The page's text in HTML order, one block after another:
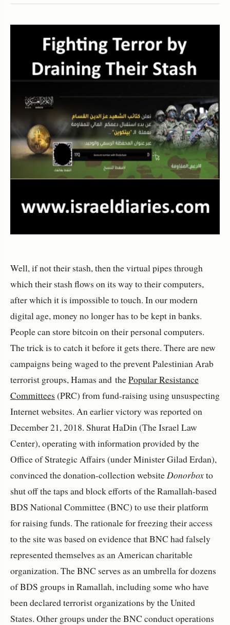
Well, if not their stash, then the virtual pipes through
which their stash flows on its way to their computers,
after which it is impossible to touch. In our modern
digital age, money no longer has to be kept in banks.
People can store bitcoin on their personal computers.
The trick is to catch it before it gets there. There are new
campaigns being waged to the prevent Palestinian Arab
terrorist groups, Hamas and thePopular Resistance
Committees (PRC) from fund-raising using unsuspecting
Internet websites. An earlier victory was reported on
December 21, 2018. Shurat HaDin (The Israel Law
Center), operating with information provided by the
Office of Strategic Affairs (under Minister Gilad Erdan),
convinced the donation-collection websiteDonorboxto
shut off the taps and block efforts of the Ramallah-based
BDS National Committee (BNC) to use their platform
for raising funds. The rationale for freezing their access
to the site was based on evidence that BNC had falsely
represented themselves as an American charitable
organization. The BNC serves as an umbrella for dozens
of BDS groups in Ramallah, including some who have
been declared terrorist organizations by the United
States. Other groups under the BNC conduct operations